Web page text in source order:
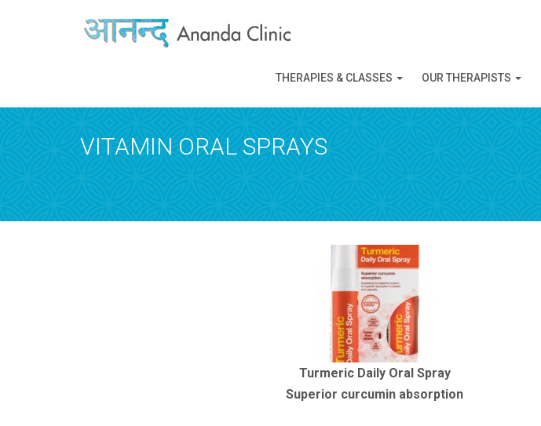
THERAPIES & CLASSES OUR THERAPISTS
VITAMIN ORAL SPRAYS
Turmeric Daily Oral Spray
Superior curcumin absorption